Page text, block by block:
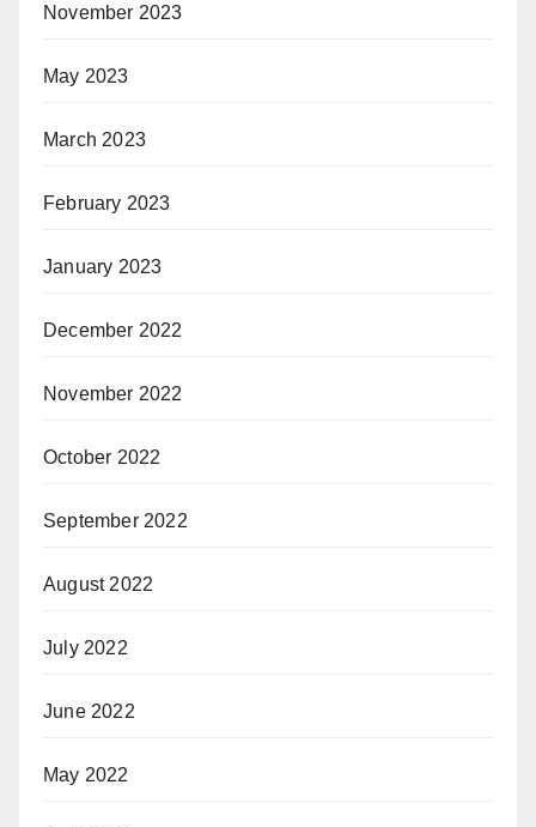
November 2023
May 2023
March 2023
February 2023
January 2023
December 2022
November 2022
October 2022
September 2022
August 2022
July 2022
June 2022
May 2022